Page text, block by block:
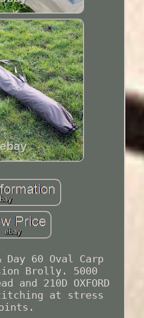
Day 60 Oval Carp
Brolly. 5000
and 210D OXFORD
at stress